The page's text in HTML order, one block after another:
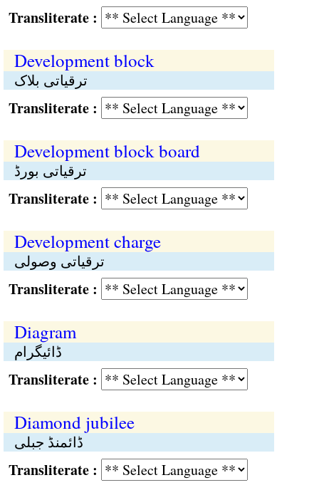
:
Development block
ترقیاتی بلاک
:
Development block board
ترقیاتی بورڈ
:
Development charge
ترقیاتی وصولی
:
Diagram
ڈائیگرام
:
Diamond jubilee
ڈائمنڈ جبلی
: